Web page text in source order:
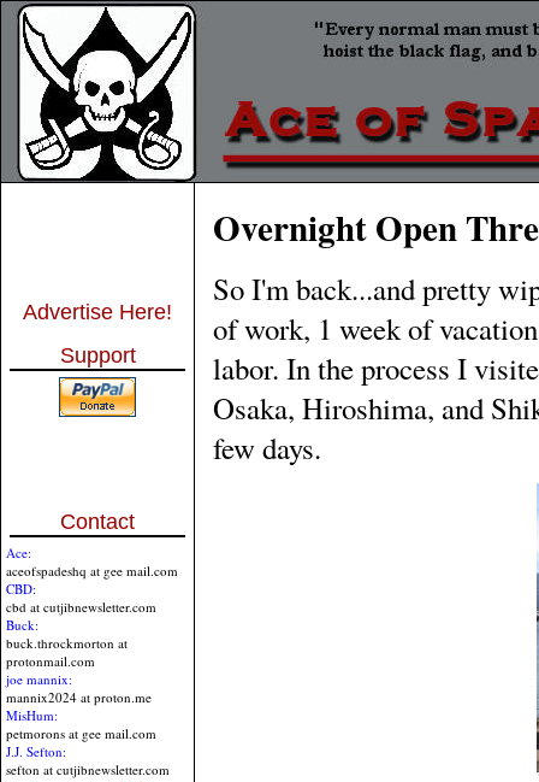
Advertise Here!
Support
Contact
Ace:
aceofspadeshq at gee mail.com
CBD:
cbd at cutjibnewsletter.com
Buck:
buck.throckmorton at
protonmail.com
joe mannix:
mannix2024 at proton.me
MisHum:
petmorons at gee mail.com
J.J. Sefton:
sefton at cutjibnewsletter.com
Overnight Open
So I'm back...and pretty
of work, 1 week of
labor. In the process I
Osaka, Hiroshima, and
few days.